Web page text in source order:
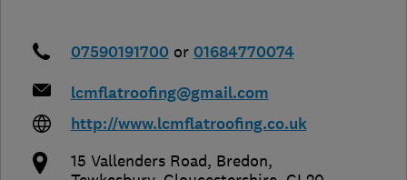
07590191700 or 01684770074
lcmflatroofing@gmail.com
http://www.lcmflatroofing.co.uk
15 Vallenders Road, Bredon,